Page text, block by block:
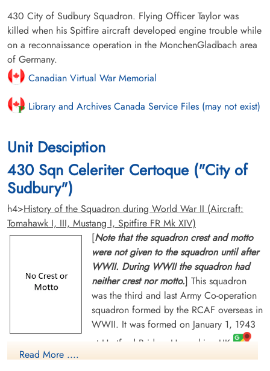
430 City of Sudbury Squadron. Flying Officer Taylor was
killed when his Spitfire aircraft developed engine trouble while
on a reconnaissance operation in the MonchenGladbach area
of Germany.
Canadian Virtual War Memorial
Library and Archives Canada Service Files (may not exist)
Unit Desciption
430 Sqn Celeriter Certoque ("City of
Sudbury")
h4>History of the Squadron during World War II (Aircraft:
Tomahawk I, III, Mustang I, Spitfire FR Mk XIV)
[Note that the squadron crest and motto
were not given to the squadron until after
WWII. During WWII the squadron had
neither crest nor motto.] This squadron
was the third and last Army Co-operation
squadron formed by the RCAF overseas in
WWII. It was formed on January 1, 1943
at Hartford Bridge, Hampshire, UK
and was designated Fighter Reconnaissance on June 28, 1943.
Read More ....